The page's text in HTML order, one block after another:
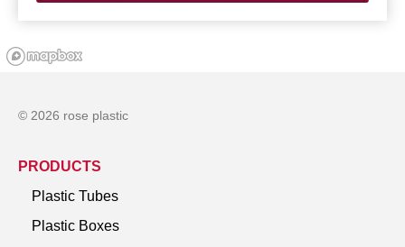
© 2026 rose plastic
PRODUCTS
Plastic Tubes
Plastic Boxes